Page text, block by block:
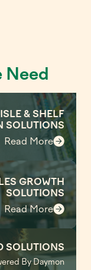
Need
& SHELF
SOLUTIONS
Read More
GROWTH
SOLUTIONS
Read More
SOLUTIONS
By Daymon